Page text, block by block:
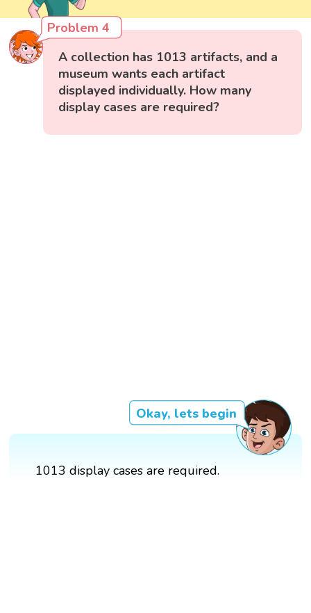
Problem 4
A collection has 1013 artifacts, and a
museum wants each artifact
displayed individually. How many
display cases are required?
Okay, lets begin
1013 display cases are required.